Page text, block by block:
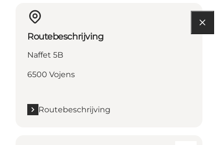
Routebeschrijving
Naffet 5B
6500 Vojens
Routebeschrijving